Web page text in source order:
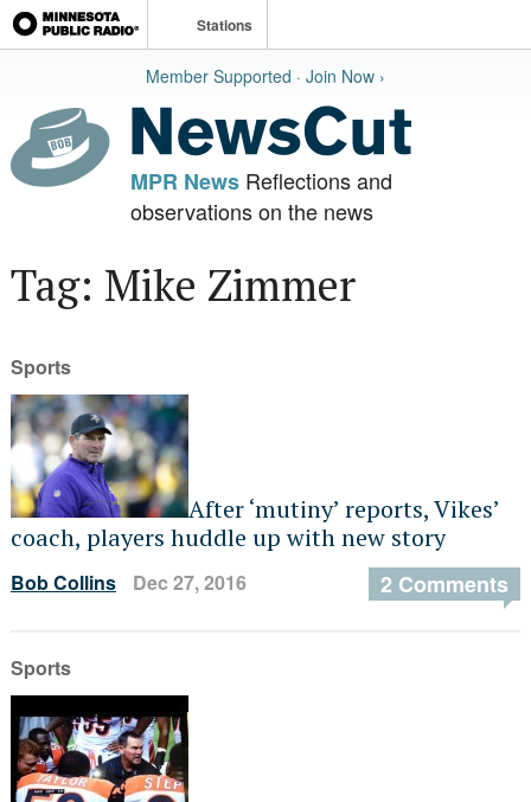
Stations
Member Supported · Join Now ›
MPR NewsReflections and
observations on the news
Tag: Mike Zimmer
Sports
After ‘mutiny’ reports, Vikes’
coach, players huddle up with new story
Bob Collins Dec 27, 2016 2 Comments
Sports